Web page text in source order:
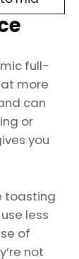
full-
more
can
or
you
toasting
less
of
not